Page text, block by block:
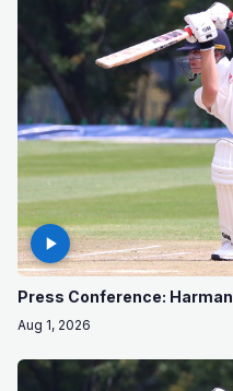
Press Conference:
Aug 1, 2026